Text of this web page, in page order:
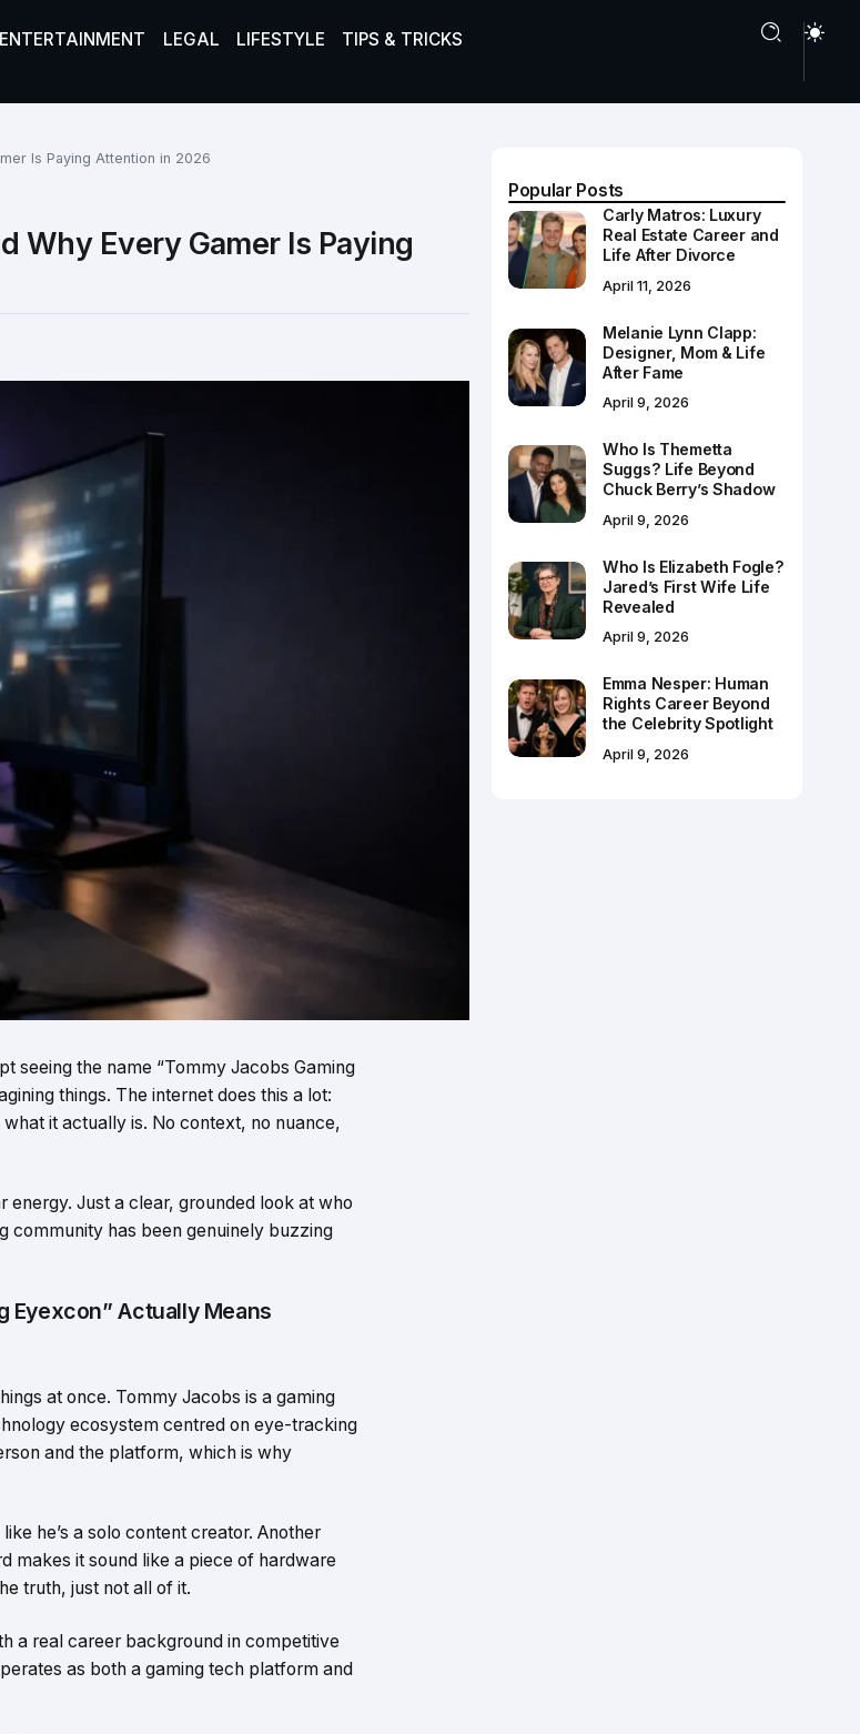
ENTERTAINMENT LEGAL LIFESTYLE TIPS & TRICKS
Is Paying Attention in 2026
Why Every Gamer Is Paying
seeing the name “Tommy Jacobs Gaming
things. The internet does this a lot:
it actually is. No context, no nuance,
energy. Just a clear, grounded look at who
community has been genuinely buzzing
Eyexcon” Actually Means
at once. Tommy Jacobs is a gaming
ecosystem centred on eye-tracking
and the platform, which is why
he’s a solo content creator. Another
makes it sound like a piece of hardware
truth, just not all of it.
a real career background in competitive
as both a gaming tech platform and
Popular Posts
Carly Matros: Luxury
Real Estate Career and
Life After Divorce
April 11, 2026
Melanie Lynn Clapp:
Designer, Mom & Life
After Fame
April 9, 2026
Who Is Themetta
Suggs? Life Beyond
Chuck Berry’s Shadow
April 9, 2026
Who Is Elizabeth Fogle?
Jared’s First Wife Life
Revealed
April 9, 2026
Emma Nesper: Human
Rights Career Beyond
the Celebrity Spotlight
April 9, 2026